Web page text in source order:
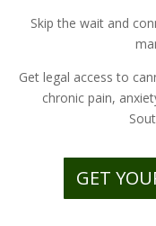
Skip the wait and
Get legal access to
chronic pain,
GET